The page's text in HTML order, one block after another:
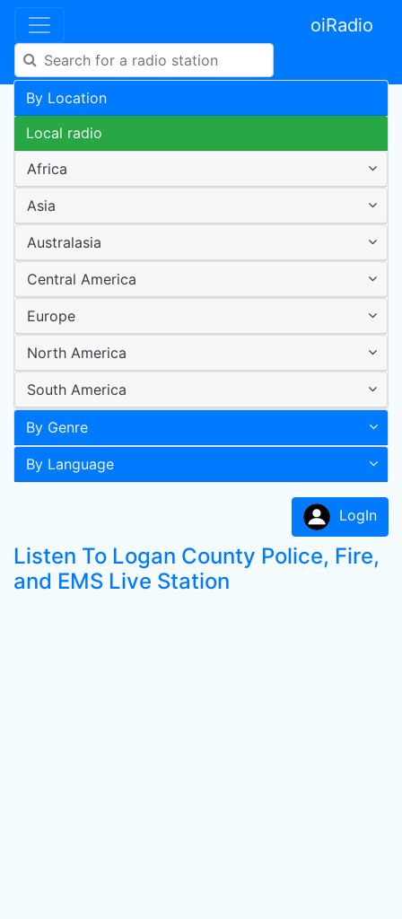
oiRadio
By Location
Local radio
Africa
Asia
Australasia
Central America
Europe
North America
South America
By Genre
By Language
LogIn
Listen To Logan County Police, Fire,
and EMS Live Station